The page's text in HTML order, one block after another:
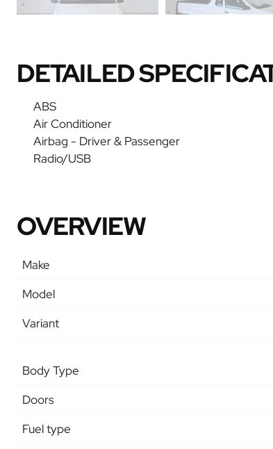
DETAILED
ABS
Air Conditioner
Airbag - Driver & Passenger
Radio/USB
OVERVIEW
Make
Model
Variant
Body Type
Doors
Fuel type